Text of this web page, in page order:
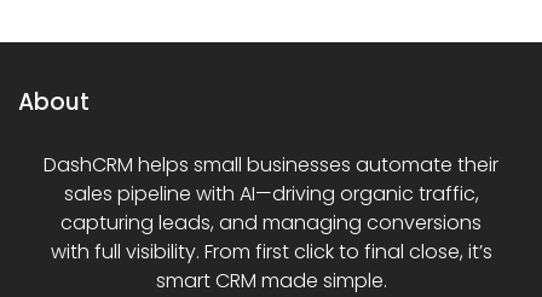
About
DashCRM helps small businesses automate their
sales pipeline with AI—driving organic traffic,
capturing leads, and managing conversions
with full visibility. From first click to final close, it’s
smart CRM made simple.